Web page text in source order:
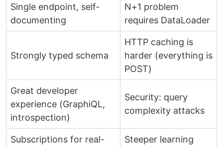
Single endpoint, self-
documenting
N+1 problem
requires DataLoader
Strongly typed schema
HTTP caching is
harder (everything is
POST)
Great developer
experience (GraphiQL,
introspection)
Security: query
complexity attacks
Subscriptions for real-
Steeper learning